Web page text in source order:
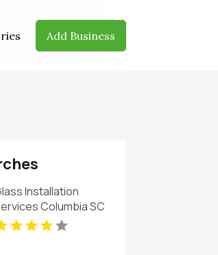
Add Business
Installation
Columbia SC